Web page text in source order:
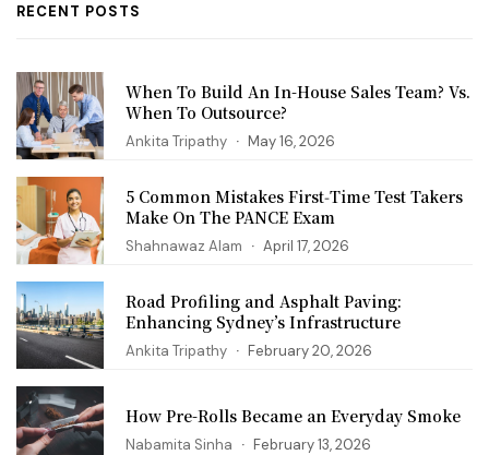
RECENT POSTS
When To Build An In-House Sales Team? Vs.
When To Outsource?
Ankita Tripathy May 16, 2026
5 Common Mistakes First‑Time Test Takers
Make On The PANCE Exam
Shahnawaz Alam April 17, 2026
Road Profiling and Asphalt Paving:
Enhancing Sydney’s Infrastructure
Ankita Tripathy February 20, 2026
How Pre-Rolls Became an Everyday Smoke
Nabamita Sinha February 13, 2026